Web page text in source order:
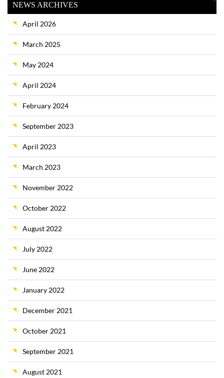
NEWS ARCHIVES
April 2026
March 2025
May 2024
April 2024
February 2024
September 2023
April 2023
March 2023
November 2022
October 2022
August 2022
July 2022
June 2022
January 2022
December 2021
October 2021
September 2021
August 2021